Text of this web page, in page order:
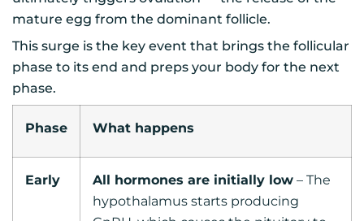
mature egg from the dominant follicle.
This surge is the key event that brings the follicular
phase to its end and preps your body for the next
phase.
Phase What happens
Early All hormones are initially low – The
hypothalamus starts producing